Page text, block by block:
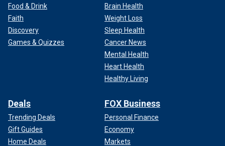
Food & Drink
Faith
Discovery
Games & Quizzes
Brain Health
Weight Loss
Sleep Health
Cancer News
Mental Health
Heart Health
Healthy Living
Deals
Trending Deals
Gift Guides
Home Deals
FOX Business
Personal Finance
Economy
Markets